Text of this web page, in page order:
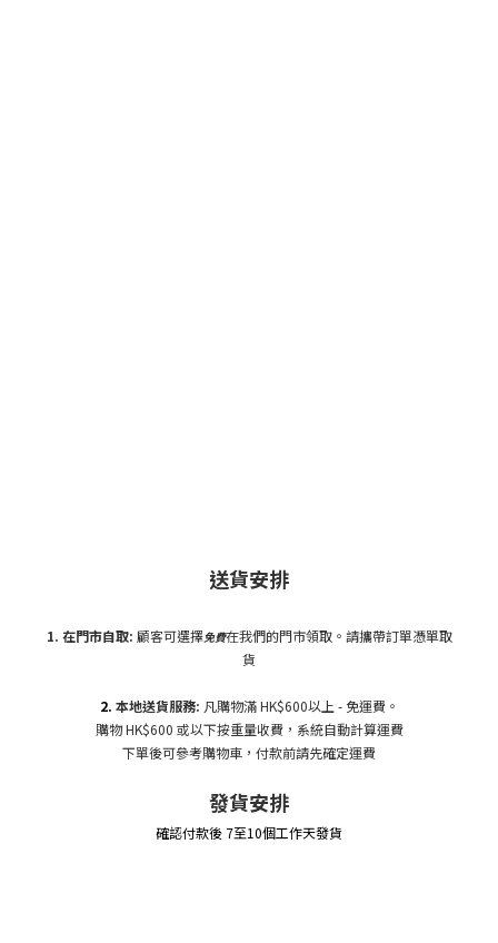
送貨安排
1. 在門市自取: 顧客可選擇免費在我們的門市領取。請攜帶訂單憑單取
貨
2. 本地送貨服務: 凡購物滿 HK$600以上 - 免運費。
購物 HK$600 或以下按重量收費，系統自動計算運費
下單後可參考購物車，付款前請先確定運費
發貨安排
確認付款後 7至10個工作天發貨